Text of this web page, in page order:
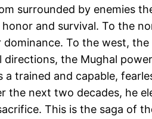
surrounded by enemies
and survival. To the
To the west,
the Mughal
trained and capable,
next two decades, he
This is the saga of